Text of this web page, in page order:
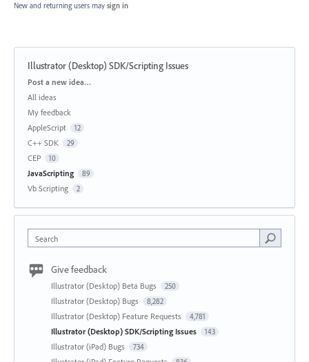
New and returning users may sign in
Illustrator (Desktop) SDK/Scripting Issues
Categories
Post a new idea…
All ideas
My feedback
AppleScript
12
C++ SDK 29
CEP 10
JavaScripting 89
Vb Scripting 2
Search
Give feedback
Illustrator (Desktop) Beta Bugs 250
Illustrator (Desktop) Bugs 8,282
Illustrator (Desktop) Feature Requests 4,781
Illustrator (Desktop) SDK/Scripting Issues 143
Illustrator (iPad) Bugs 734